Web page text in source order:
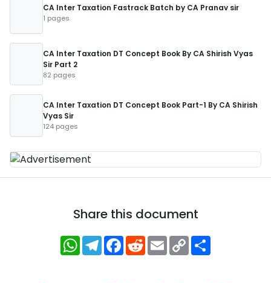
CA Inter Taxation Fastrack Batch by CA Pranav sir
1 pages
CA Inter Taxation DT Concept Book By CA Shirish Vyas
Sir Part 2
82 pages
CA Inter Taxation DT Concept Book Part-1 By CA Shirish
Vyas Sir
124 pages
Share this document
WhatsApp
Telegram
Facebook
RedditEmailCopy
Link